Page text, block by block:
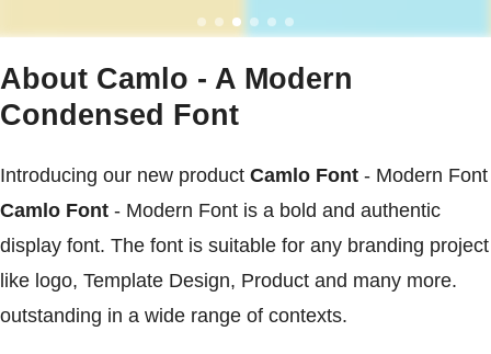
About Camlo - A Modern
Condensed Font
Introducing our new product Camlo Font - Modern Font
Camlo Font - Modern Font is a bold and authentic
display font. The font is suitable for any branding project
like logo, Template Design, Product and many more.
outstanding in a wide range of contexts.